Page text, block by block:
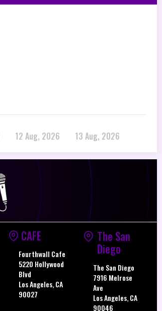
12 Aug, 2026 13 Aug, 2026
CAFE
Fourthwall Cafe
5220 Hollywood
Blvd
Los Angeles, CA
90027
The San
Diego
The San Diego
7916 Melrose
Ave
Los Angeles, CA
90046